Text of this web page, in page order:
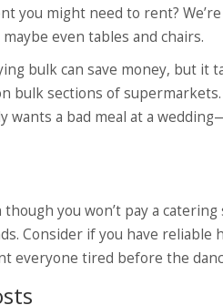
you might need to rent?
even tables and chairs.
bulk can save money, but it
bulk sections of
wants a bad meal at a
though you won’t pay a
Consider if you have
everyone tired before the